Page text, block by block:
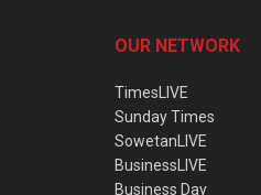
OUR NETWORK
TimesLIVE
Sunday Times
SowetanLIVE
BusinessLIVE
Business Day